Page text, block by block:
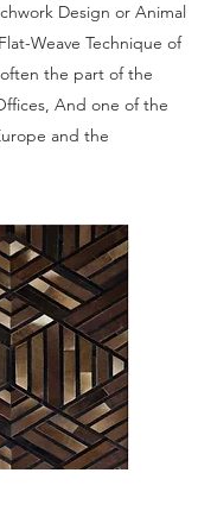
Design or Animal
Weave Technique of
the part of the
And one of the
and the